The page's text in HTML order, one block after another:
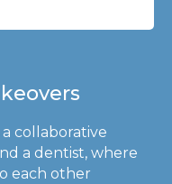
collaborative
a dentist, where
each other